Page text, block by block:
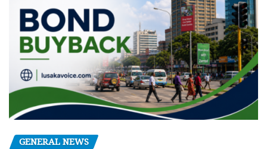
GENERAL NEWS